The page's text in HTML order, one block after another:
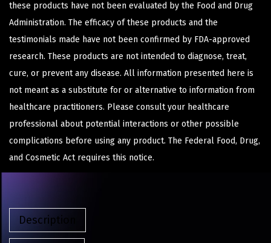
these products have not been evaluated by the Food and Drug
Administration. The efficacy of these products and the
testimonials made have not been confirmed by FDA-approved
research. These products are not intended to diagnose, treat,
cure, or prevent any disease. All information presented here is
not meant as a substitute for or alternative to information from
healthcare practitioners. Please consult your healthcare
professional about potential interactions or other possible
complications before using any product. The Federal Food, Drug,
and Cosmetic Act requires this notice.
Description